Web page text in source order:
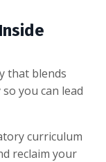
that blends
you can lead
curriculum
reclaim your